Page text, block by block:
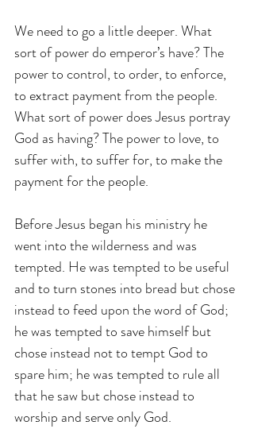
We need to go a little deeper. What
sort of power do emperor’s have? The
power to control, to order, to enforce,
to extract payment from the people.
What sort of power does Jesus portray
God as having? The power to love, to
suffer with, to suffer for, to make the
payment for the people.
Before Jesus began his ministry he
went into the wilderness and was
tempted. He was tempted to be useful
and to turn stones into bread but chose
instead to feed upon the word of God;
he was tempted to save himself but
chose instead not to tempt God to
spare him; he was tempted to rule all
that he saw but chose instead to
worship and serve only God.